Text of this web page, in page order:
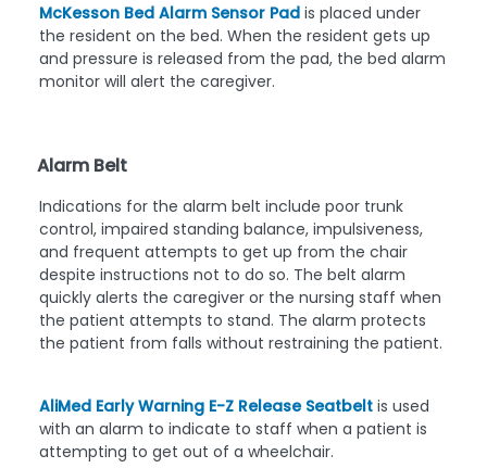
McKesson Bed Alarm Sensor Pad is placed under
the resident on the bed. When the resident gets up
and pressure is released from the pad, the bed alarm
monitor will alert the caregiver.
Alarm Belt
Indications for the alarm belt include poor trunk
control, impaired standing balance, impulsiveness,
and frequent attempts to get up from the chair
despite instructions not to do so. The belt alarm
quickly alerts the caregiver or the nursing staff when
the patient attempts to stand. The alarm protects
the patient from falls without restraining the patient.
AliMed Early Warning E-Z Release Seatbelt is used
with an alarm to indicate to staff when a patient is
attempting to get out of a wheelchair.